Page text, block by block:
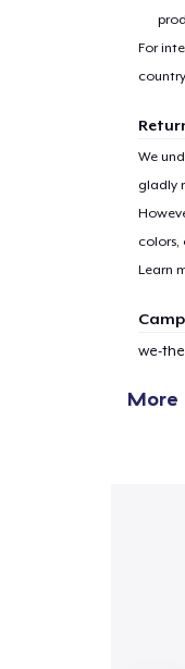
For
We
gladly
colors,
Learn
we-
More